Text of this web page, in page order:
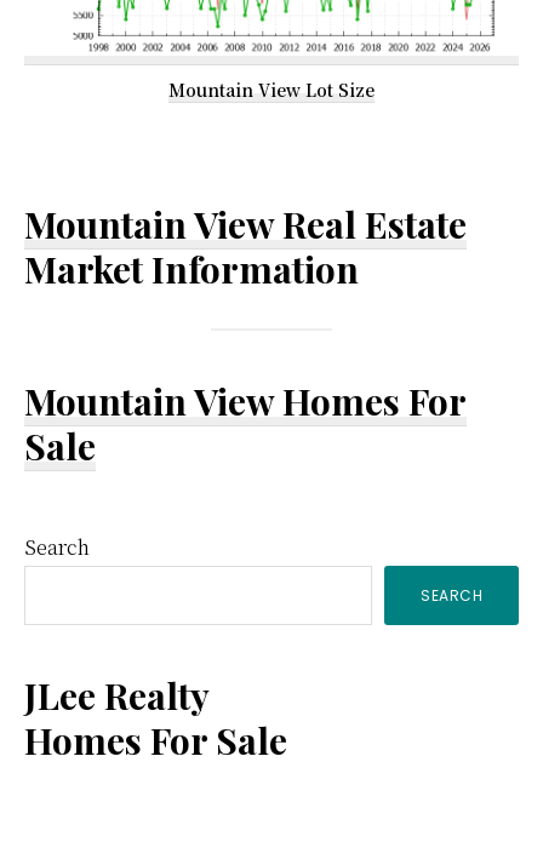
Mountain View Lot Size
Mountain View Real Estate
Market Information
Mountain View Homes For
Sale
Primary
Sidebar
Search
SEARCH
JLee Realty
Homes For Sale